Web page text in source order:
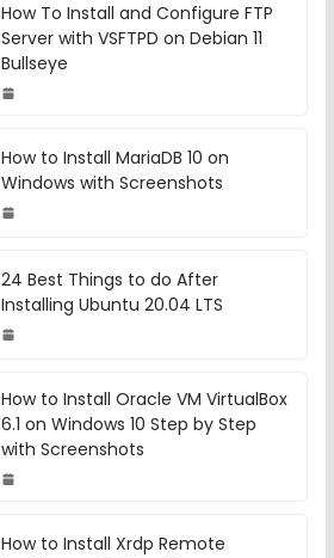
How To Install and Configure FTP
Server with VSFTPD on Debian 11
Bullseye
How to Install MariaDB 10 on
Windows with Screenshots
24 Best Things to do After
Installing Ubuntu 20.04 LTS
How to Install Oracle VM VirtualBox
6.1 on Windows 10 Step by Step
with Screenshots
How to Install Xrdp Remote